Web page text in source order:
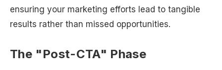
ensuring your marketing efforts lead to tangible
results rather than missed opportunities.
The "Post-CTA" Phase